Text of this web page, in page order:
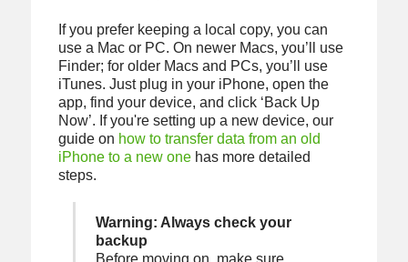
If you prefer keeping a local copy, you can
use a Mac or PC. On newer Macs, you’ll use
Finder; for older Macs and PCs, you’ll use
iTunes. Just plug in your iPhone, open the
app, find your device, and click ‘Back Up
Now’. If you're setting up a new device, our
guide on how to transfer data from an old
iPhone to a new onehas more detailed
steps.
Warning: Always check your
backup
Before moving on, make sure